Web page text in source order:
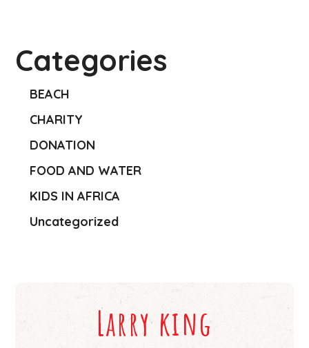
Categories
BEACH
CHARITY
DONATION
FOOD AND WATER
KIDS IN AFRICA
Uncategorized
Larry king